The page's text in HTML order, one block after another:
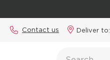
Contact us Deliver to: